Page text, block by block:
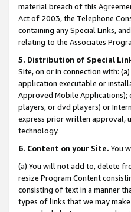
material breach of this
Act of 2003, the Telephone
containing any Special Links,
relating to the Associates
5. Distribution of Special
Site, on or in connection with:
application executable or
Approved Mobile
players, or dvd players) or
express prior written approval,
technology.
6. Content on your Site. You
(a) You will not add to, delete
resize Program Content
consisting of text in a manner
types of links that we may